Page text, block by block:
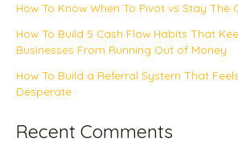
How To Know When To Pivot vs Stay The
How To Build 5 Cash Flow Habits That
Businesses From Running Out of Money
How To Build a Referral System That
Desperate
Recent Comments